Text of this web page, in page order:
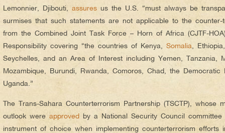
Lemonnier, Djibouti, assures us the U.S. “must always be
surmises that such statements are not applicable to the counter-
from the Combined Joint Task Force – Horn of Africa (CJTF-
Responsibility covering “the countries of Kenya, Somalia ,
Seychelles, and an Area of Interest including Yemen, Tanzania,
Mozambique, Burundi, Rwanda, Comoros, Chad, the
Uganda.”
The Trans-Sahara Counterterrorism Partnership (TSCTP), whose
outlook were approved by a National Security Council committee
instrument of choice when implementing counterterrorism efforts